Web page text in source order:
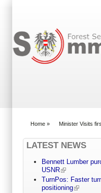
Home » Minister Visits
LATEST NEWS
Bennett Lumber
USNR
TurnPos: Faster
positioning